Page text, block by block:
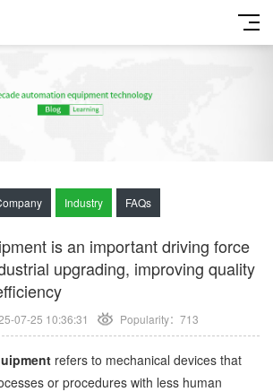
Industry FAQs
is an important driving force
upgrading, improving quality
07-25 10:36:31 Popularity： 713
refers to mechanical devices that
or procedures with less human